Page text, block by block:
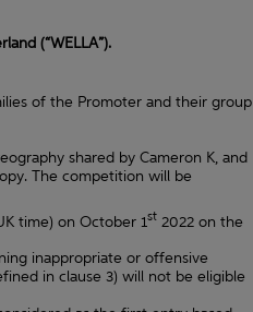
(“WELLA”).
of the Promoter and their group
shared by Cameron K, and
The competition will be
time) on October 1st2022 on the
inappropriate or offensive
in clause 3) will not be eligible